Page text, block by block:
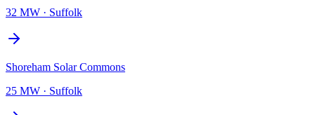
32 MW · Suffolk
Shoreham Solar Commons
25 MW · Suffolk